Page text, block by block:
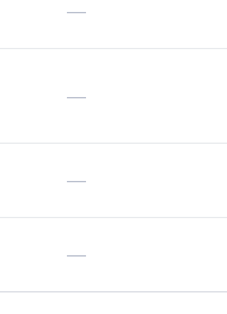
—
—
—
—